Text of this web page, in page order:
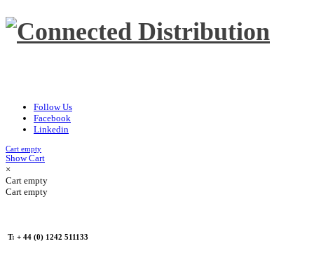
Follow Us
Facebook
Linkedin
Cart empty
Show Cart
×
Cart empty
Cart empty
T: + 44 (0) 1242 511133